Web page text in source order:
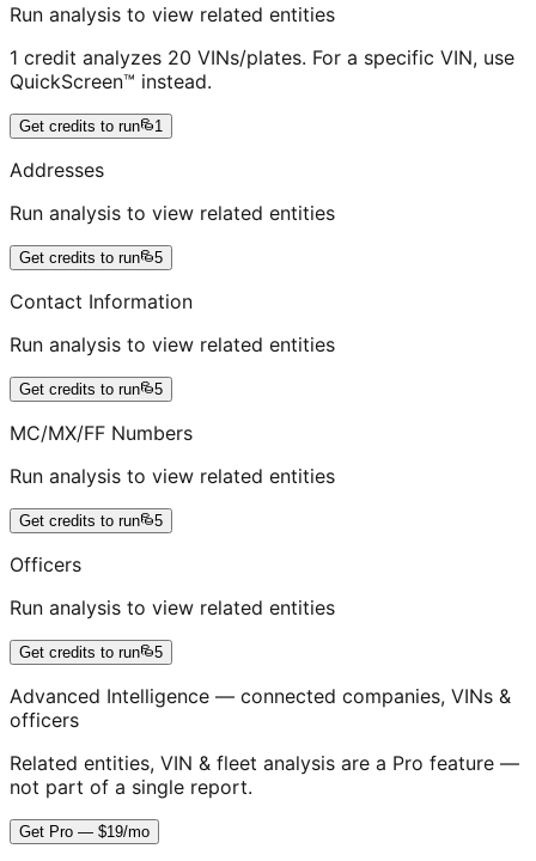
Run analysis to view related entities
1 credit analyzes 20 VINs/plates. For a specific VIN, use
QuickScreen™ instead.
Get credits to run 1
Addresses
Run analysis to view related entities
Get credits to run 5
Contact Information
Run analysis to view related entities
Get credits to run 5
MC/MX/FF Numbers
Run analysis to view related entities
Get credits to run 5
Officers
Run analysis to view related entities
Get credits to run 5
Advanced Intelligence — connected companies, VINs &
officers
Related entities, VIN & fleet analysis are a Pro feature —
not part of a single report.
Get Pro — $19/mo